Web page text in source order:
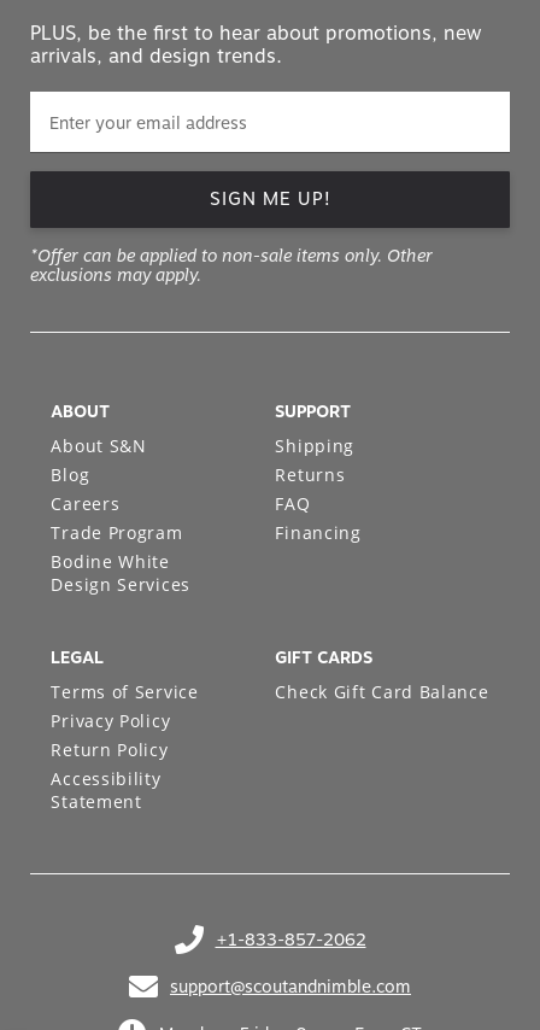
PLUS, be the first to hear about promotions, new
arrivals, and design trends.
SIGN ME UP!
*Offer can be applied to non-sale items only. Other
exclusions may apply.
+1-833-857-2062
(opens in your phone application)
support@scoutandnimble.com
(opens in your email application)
ABOUT
About S&N
Blog
Careers
Trade Program
Bodine White
Design Services
SUPPORT
Shipping
Returns
FAQ
Financing
LEGAL
Terms of Service
Privacy Policy
Return Policy
Accessibility
Statement
GIFT CARDS
Check Gift Card Balance